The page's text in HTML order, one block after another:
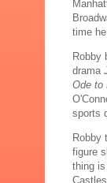
time
Robby
drama
Ode to
sports
Robby
figure
thing